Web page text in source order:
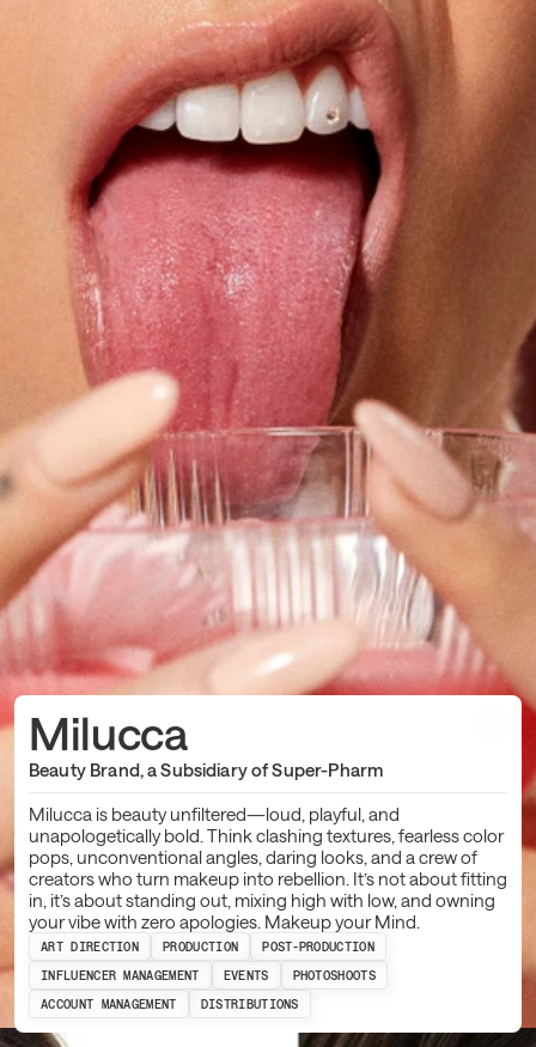
Milucca
Beauty Brand, a Subsidiary of Super-Pharm
Milucca is beauty unfiltered—loud, playful, and
unapologetically bold. Think clashing textures, fearless color
pops, unconventional angles, daring looks, and a crew of
creators who turn makeup into rebellion. It’s not about fitting
in, it’s about standing out, mixing high with low, and owning
your vibe with zero apologies. Makeup your Mind.
ART DIRECTION PRODUCTION
POST-PRODUCTION
INFLUENCER MANAGEMENT
EVENTS
PHOTOSHOOTS
ACCOUNT MANAGEMENT
DISTRIBUTIONS